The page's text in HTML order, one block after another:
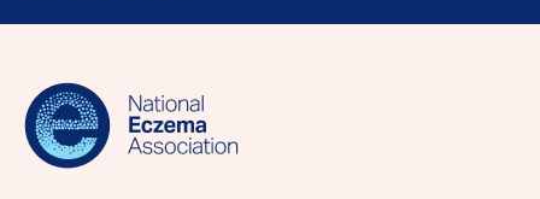
Sign up for NEA's e-newsletter to receive
lifestyle tips and stories from your community.